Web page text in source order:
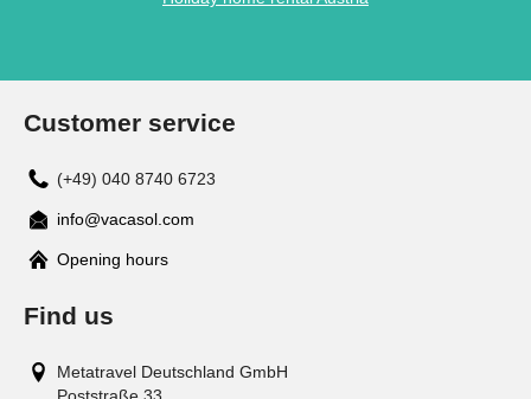
Customer service
(+49) 040 8740 6723
info@vacasol.com
Opening hours
Find us
Metatravel Deutschland GmbH
Poststraße 33